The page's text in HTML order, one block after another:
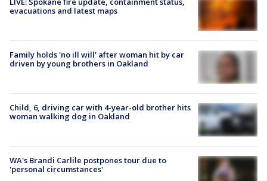
evacuations and latest maps
Family holds 'no ill will' after woman hit by car
driven by young brothers in Oakland
Child, 6, driving car with 4-year-old brother hits
woman walking dog in Oakland
WA's Brandi Carlile postpones tour due to
'personal circumstances'